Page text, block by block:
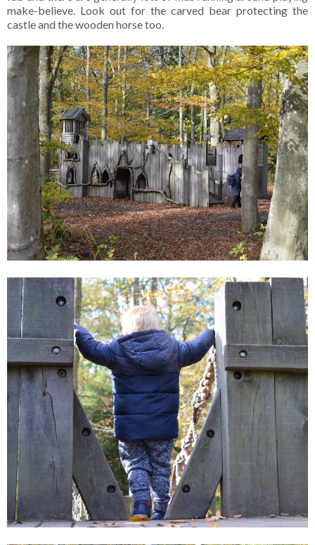
make-believe. Look out for the carved bear protecting the
castle and the wooden horse too.